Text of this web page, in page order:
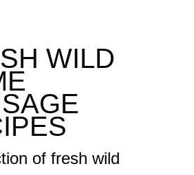
WILD
of fresh wild